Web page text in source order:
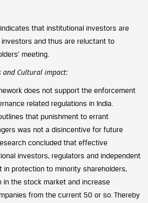
that institutional investors are
and thus are reluctant to
meeting.
and Cultural impact:
does not support the enforcement
related regulations in India.
that punishment to errant
was not a disincentive for future
concluded that effective
investors, regulators and independent
in protection to minority shareholders,
in the stock market and increase
from the current 50 or so. Thereby